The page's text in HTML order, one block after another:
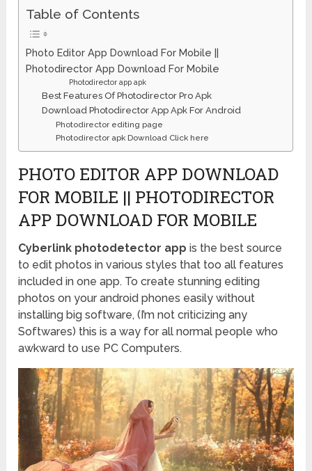
Table of Contents
Photo Editor App Download For Mobile ||
Photodirector App Download For Mobile
Photodirector app apk
Best Features Of Photodirector Pro Apk
Download Photodirector App Apk For Android
Photodirector editing page
Photodirector apk Download Click here
PHOTO EDITOR APP DOWNLOAD
FOR MOBILE || PHOTODIRECTOR
APP DOWNLOAD FOR MOBILE
Cyberlink photodetector app is the best source
to edit photos in various styles that too all features
included in one app. To create stunning editing
photos on your android phones easily without
installing big software, (I’m not criticizing any
Softwares) this is a way for all normal people who
awkward to use PC Computers.